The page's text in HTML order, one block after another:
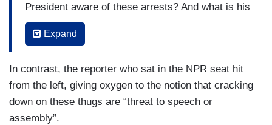
President aware of these arrests? And what is his
message to these protesters?
JEAN-PIERRE: So, just let me say at the top
because I have to be mindful here. As you know,
there is a — a — an investigation currently being
led by the Department of Education. It’s an
ongoing civil rights investigation of Columbia
Expand
In contrast, the reporter who sat in the NPR seat hit
from the left, giving oxygen to the notion that cracking
down on these thugs are “threat to speech or
assembly”.